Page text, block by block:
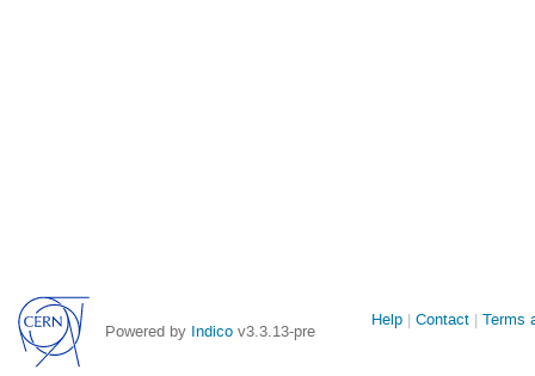
Powered by Indico v3.3.13-pre
Site
Help Contact Terms